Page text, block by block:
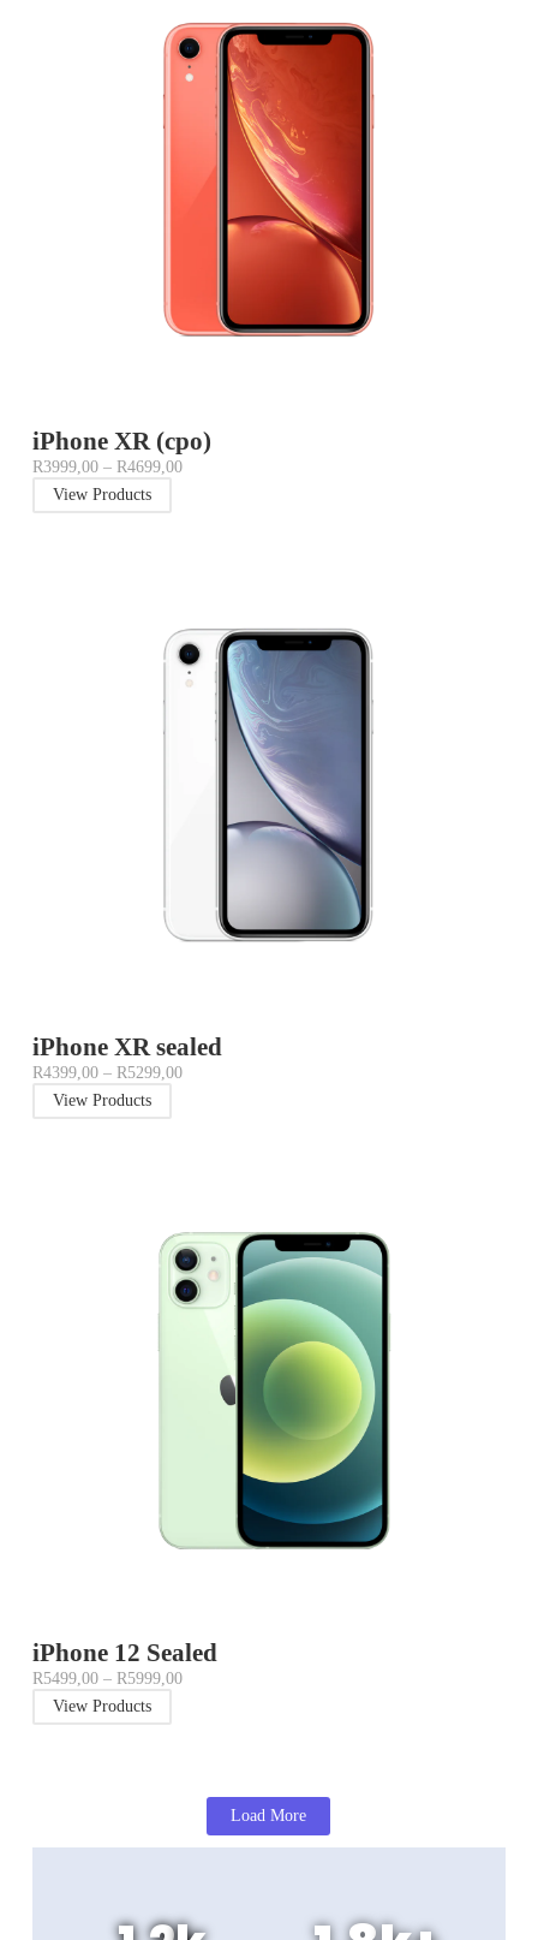
iPhone XR (cpo)
R3999,00 – R4699,00
View Products
iPhone XR sealed
R4399,00 – R5299,00
View Products
iPhone 12 Sealed
R5499,00 – R5999,00
View Products
Load More